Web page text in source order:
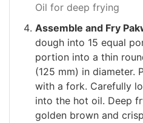
Oil for deep frying
Assemble and Fry
dough into 15 equal
portion into a thin
(125 mm) in diameter.
with a fork. Carefully
into the hot oil. Deep
golden brown and